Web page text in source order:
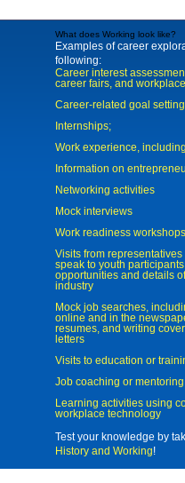
What does Working look like?
Examples of career
following:
Career interest
career fairs, and
Career-related goal
Internships;
Work experience,
Information on
Networking activities
Mock interviews
Work readiness workshops
Visits from
speak to youth
opportunities and details
industry
Mock job searches,
online and in the
resumes, and writing
letters
Visits to education or
Job coaching or mentoring
Learning activities using
workplace technology
Test your knowledge by
History and Working!